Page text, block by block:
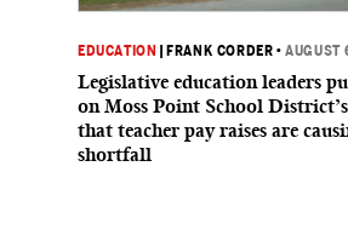
EDUCATION FRANK CORDER •
Legislative education leaders
on Moss Point School
that teacher pay raises are
shortfall